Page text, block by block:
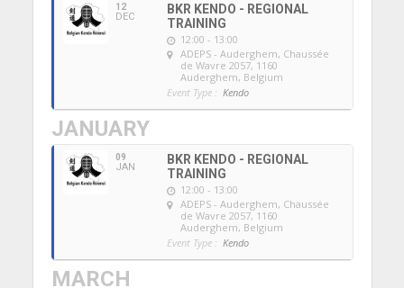
12
DEC
BKR KENDO - REGIONAL
TRAINING
12:00 - 13:00
ADEPS - Auderghem, Chaussée
de Wavre 2057, 1160
Auderghem, Belgium
Event Type : Kendo
JANUARY
09
JAN
BKR KENDO - REGIONAL
TRAINING
12:00 - 13:00
ADEPS - Auderghem, Chaussée
de Wavre 2057, 1160
Auderghem, Belgium
Event Type : Kendo
MARCH